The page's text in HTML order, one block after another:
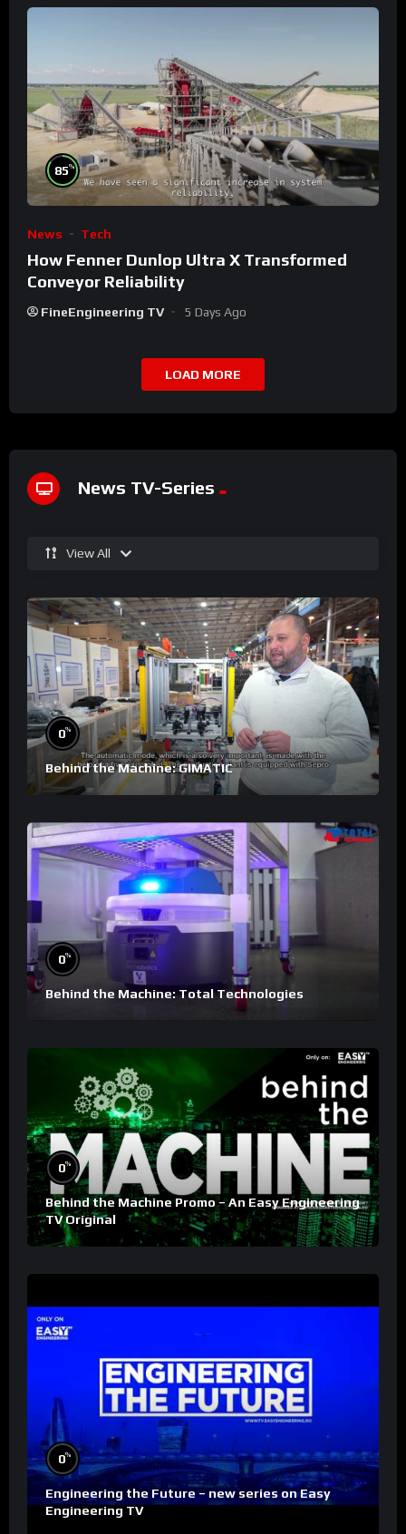
85%
News Tech
How Fenner Dunlop Ultra X Transformed
Conveyor Reliability
FineEngineering TV 5 Days Ago
LOAD MORE
News TV-Series
View All
0%
Behind the Machine: GIMATIC
0%
Behind the Machine: Total Technologies
0%
Behind the Machine Promo – An Easy Engineering
TV Original
0%
Engineering the Future – new series on Easy
Engineering TV